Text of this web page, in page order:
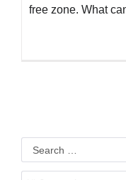
free zone. What